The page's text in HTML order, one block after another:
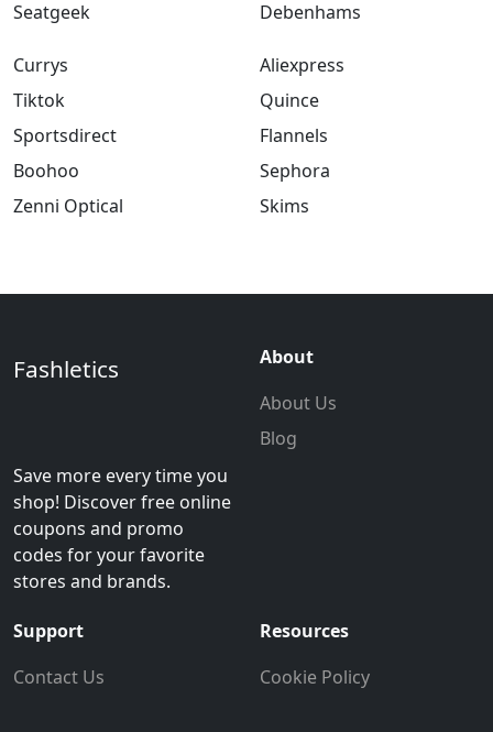
Seatgeek Debenhams
Currys
Tiktok
Sportsdirect
Boohoo
Zenni Optical
Aliexpress
Quince
Flannels
Sephora
Skims
Fashletics
Save more every time you
shop! Discover free online
coupons and promo
codes for your favorite
stores and brands.
About
About Us
Blog
Support
Contact Us
Resources
Cookie Policy